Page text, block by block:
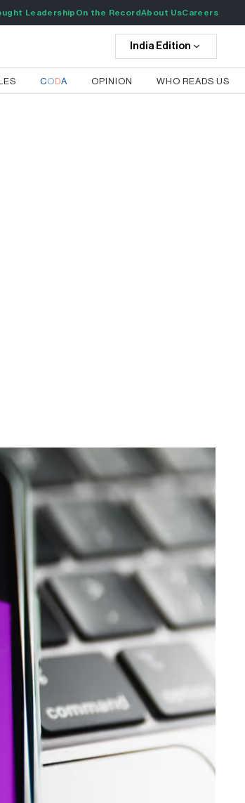
Leadership On the RecordAbout UsCareers
India Edition
CODA OPINION WHO READS US